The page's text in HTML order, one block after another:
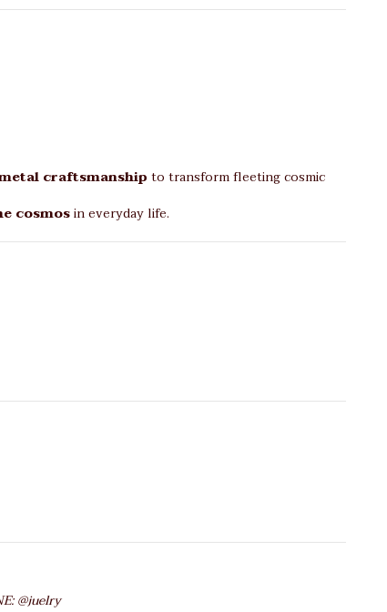
craftsmanship to transform fleeting cosmic
cosmosin everyday life.
@juelry